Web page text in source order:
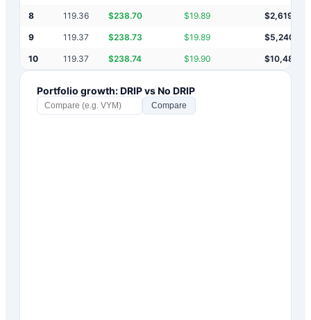
8 119.36 $238.70 $19.89 $
9 119.37 $238.73 $19.89 $5,240,124
10 119.37 $238.74 $19.90 $
Portfolio growth: DRIP vs No DRIP
Compare